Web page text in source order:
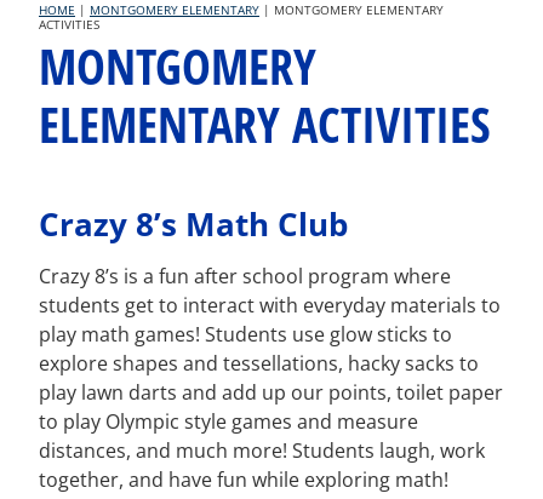
HOME | MONTGOMERY ELEMENTARY | MONTGOMERY ELEMENTARY
ACTIVITIES
MONTGOMERY
ELEMENTARY ACTIVITIES
Crazy 8’s Math Club
Crazy 8’s is a fun after school program where
students get to interact with everyday materials to
play math games! Students use glow sticks to
explore shapes and tessellations, hacky sacks to
play lawn darts and add up our points, toilet paper
to play Olympic style games and measure
distances, and much more! Students laugh, work
together, and have fun while exploring math!